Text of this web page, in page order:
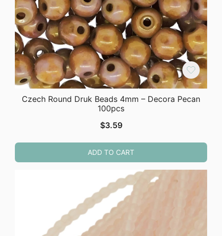
Czech Round Druk Beads 4mm – Decora Pecan
100pcs
$3.59
ADD TO CART